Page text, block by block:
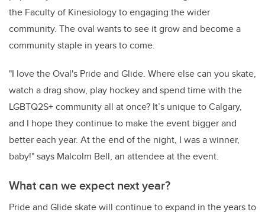
the Faculty of Kinesiology to engaging the wider
community. The oval wants to see it grow and become a
community staple in years to come.
"I love the Oval's Pride and Glide. Where else can you skate,
watch a drag show, play hockey and spend time with the
LGBTQ2S+ community all at once? It’s unique to Calgary,
and I hope they continue to make the event bigger and
better each year. At the end of the night, I was a winner,
baby!" says Malcolm Bell, an attendee at the event.
What can we expect next year?
Pride and Glide skate will continue to expand in the years to